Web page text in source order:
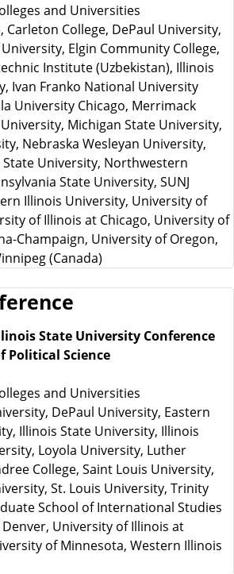
and Universities
Carleton College, DePaul University,
Elgin Community College,
Institute (Uzbekistan), Illinois
Ivan Franko National University
University Chicago, Merrimack
Michigan State University,
Nebraska Wesleyan University,
University, Northwestern
State University, SUNJ
Illinois University, University of
of Illinois at Chicago, University of
Champaign, University of Oregon,
(Canada)
State University Conference
Political Science
and Universities
DePaul University, Eastern
Illinois State University, Illinois
Loyola University, Luther
College, Saint Louis University,
St. Louis University, Trinity
School of International Studies
University of Illinois at
of Minnesota, Western Illinois